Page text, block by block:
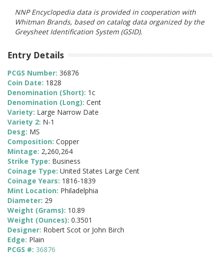
NNP Encyclopedia data is provided in cooperation with
Whitman Brands, based on catalog data organized by the
Greysheet Identification System (GSID).
Entry Details
PCGS Number: 36876
Coin Date: 1828
Denomination (Short): 1c
Denomination (Long): Cent
Variety: Large Narrow Date
Variety 2: N-1
Desg: MS
Composition: Copper
Mintage: 2,260,264
Strike Type: Business
Coinage Type: United States Large Cent
Coinage Years: 1816-1839
Mint Location: Philadelphia
Diameter: 29
Weight (Grams): 10.89
Weight (Ounces): 0.3501
Designer: Robert Scot or John Birch
Edge: Plain
PCGS #: 36876